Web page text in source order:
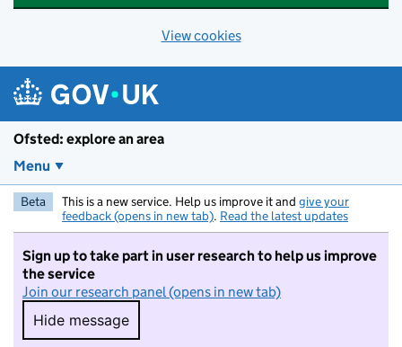
View cookies
Ofsted: explore an area
Menu
Beta This is a new service. Help us improve it and give your
feedback (opens in new tab). Read the latest updates
Sign up to take part in user research to help us improve
the service
Join our research panel (opens in new tab)
Hide message
Hide message. I do not want to take part in